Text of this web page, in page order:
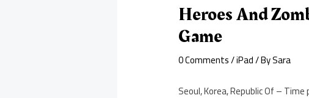
Heroes And
Game
0 Comments/iPad/ BySara
Seoul, Korea, Republic Of –